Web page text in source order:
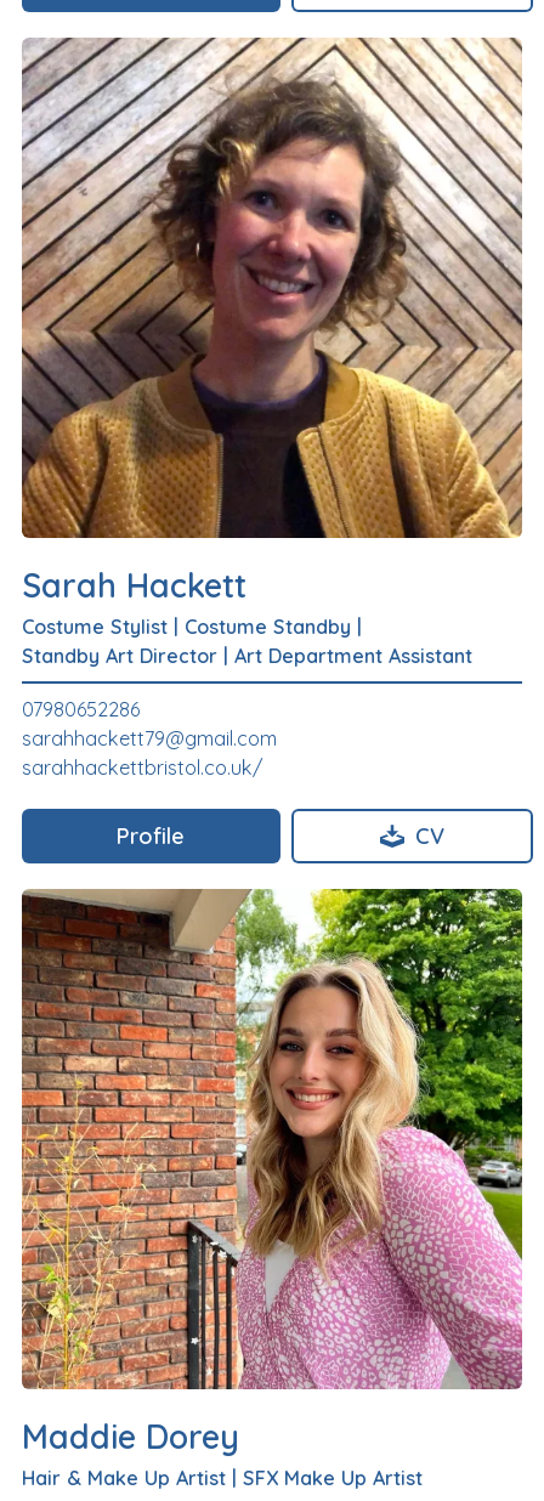
Sarah Hackett
Costume Stylist Costume Standby
Standby Art Director
Art Department Assistant
07980652286
sarahhackett79@gmail.com
sarahhackettbristol.co.uk/
Profile CV
Maddie Dorey
Hair & Make Up Artist SFX Make Up Artist